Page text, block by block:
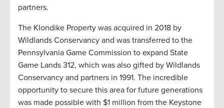
partners.
The Klondike Property was acquired in 2018 by
Wildlands Conservancy and was transferred to the
Pennsylvania Game Commission to expand State
Game Lands 312, which was also gifted by Wildlands
Conservancy and partners in 1991. The incredible
opportunity to secure this area for future generations
was made possible with $1 million from the Keystone